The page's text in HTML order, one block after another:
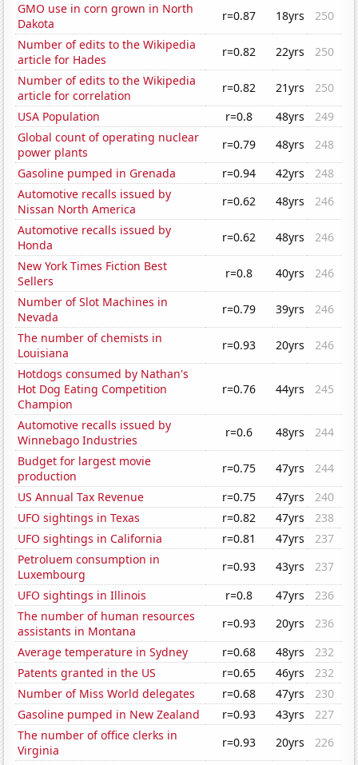
GMO use in corn grown in North
Dakota
r=0.87 18yrs
250
Number of edits to the Wikipedia
article for Hades
r=0.82 22yrs
250
Number of edits to the Wikipedia
article for correlation
r=0.82 21yrs
250
USA Population
r=0.8 48yrs
249
Global count of operating nuclear
power plants
r=0.79 48yrs
248
Gasoline pumped in Grenada
r=0.94 42yrs
248
Automotive recalls issued by
Nissan North America
r=0.62 48yrs
246
Automotive recalls issued by
Honda
r=0.62 48yrs
246
New York Times Fiction Best
Sellers
r=0.8 40yrs
246
Number of Slot Machines in
Nevada
r=0.79 39yrs
246
The number of chemists in
Louisiana
r=0.93 20yrs
246
Hotdogs consumed by Nathan's
Hot Dog Eating Competition
Champion
r=0.76 44yrs 245
Automotive recalls issued by
Winnebago Industries
r=0.6 48yrs
244
Budget for largest movie
production
r=0.75 47yrs
244
US Annual Tax Revenue
r=0.75 47yrs
240
UFO sightings in Texas
r=0.82 47yrs
238
UFO sightings in California
r=0.81 47yrs
237
Petroluem consumption in
Luxembourg
r=0.93 43yrs
237
UFO sightings in Illinois
r=0.8 47yrs
236
The number of human resources
assistants in Montana
r=0.93 20yrs
236
Average temperature in Sydney
r=0.68 48yrs
232
Patents granted in the US
r=0.65 46yrs
232
Number of Miss World delegates
r=0.68 47yrs
230
Gasoline pumped in New Zealand
r=0.93 43yrs
227
The number of office clerks in
Virginia
r=0.93 20yrs
226